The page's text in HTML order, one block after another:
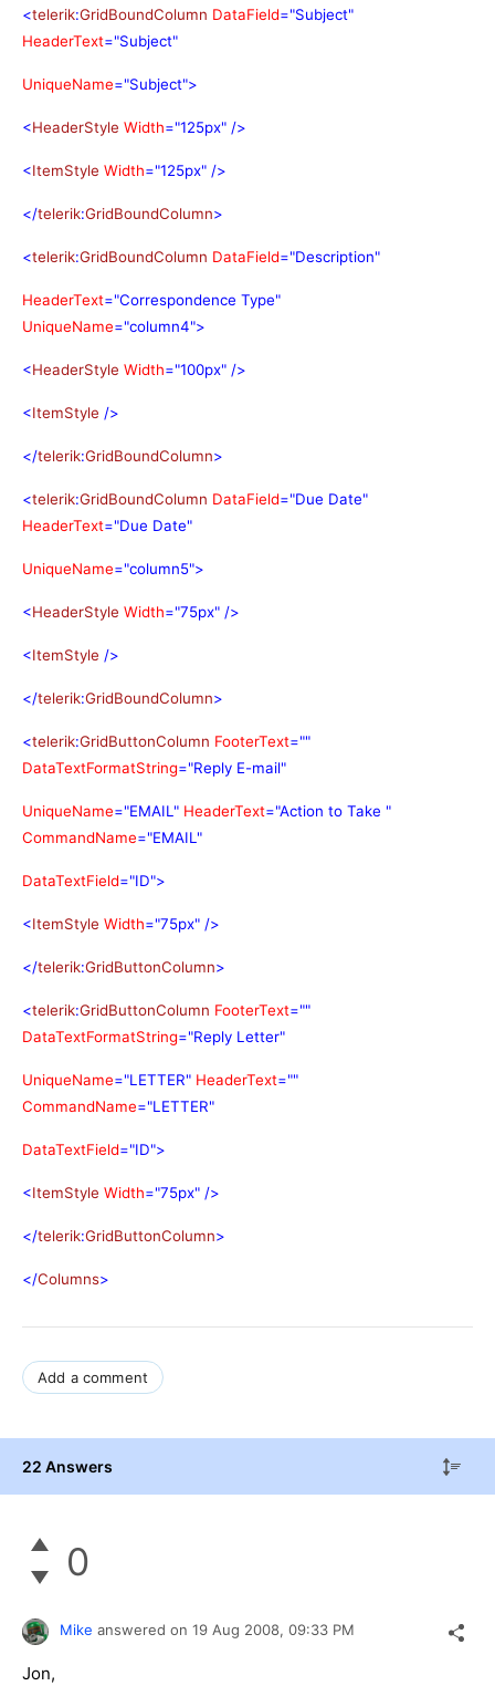
<telerik:GridBoundColumn DataField="Subject"
HeaderText="Subject"
UniqueName="Subject">
<HeaderStyle Width="125px" />
<ItemStyle Width="125px" />
</telerik:GridBoundColumn>
<telerik:GridBoundColumn DataField="Description"
HeaderText="Correspondence Type"
UniqueName="column4">
<HeaderStyle Width="100px" />
<ItemStyle />
</telerik:GridBoundColumn>
<telerik:GridBoundColumn DataField="Due Date"
HeaderText="Due Date"
UniqueName="column5">
<HeaderStyle Width="75px" />
<ItemStyle />
</telerik:GridBoundColumn>
<telerik:GridButtonColumn FooterText=""
DataTextFormatString="Reply E-mail"
UniqueName="EMAIL" HeaderText="Action to Take "
CommandName="EMAIL"
DataTextField="ID">
<ItemStyle Width="75px" />
</telerik:GridButtonColumn>
<telerik:GridButtonColumn FooterText=""
DataTextFormatString="Reply Letter"
UniqueName="LETTER" HeaderText=""
CommandName="LETTER"
DataTextField="ID">
<ItemStyle Width="75px" />
</telerik:GridButtonColumn>
</Columns>
Add a comment
22 Answers
0
Mike answered on 19 Aug 2008, 09:33 PM
Jon,